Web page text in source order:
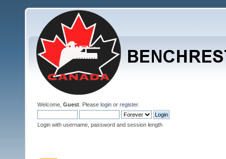
Welcome, Guest . Please login or register.
Login with username, password and session length